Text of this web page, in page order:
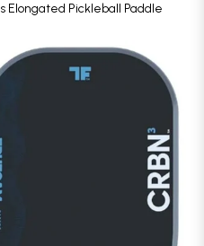
Elongated Pickleball Paddle